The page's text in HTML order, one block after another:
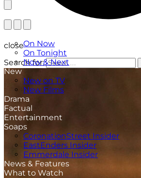
On Now
On Tonight
Now & Next
New
New on TV
New Films
Drama
Factual
Entertainment
Soaps
CoronationStreet Insider
EastEnders Insider
Emmerdale Insider
News & Features
What to Watch
close
Search for: